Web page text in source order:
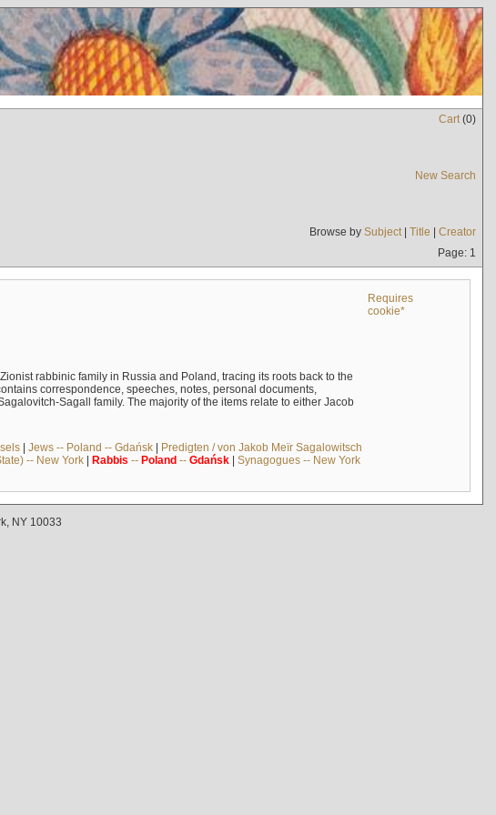
Cart(0)
New Search
Browse by Subject| Title | Creator
Page: 1
Requires
cookie*
rabbinic family in Russia and Poland, tracing its roots back to the
correspondence, speeches, notes, personal documents,
Sagall family. The majority of the items relate to either Jacob
| Jews -- Poland -- Gdańsk| Predigten / von Jakob Meïr Sagalowitsch
-- New York| Rabbis -- Poland-- Gdańsk| Synagogues -- New York
NY 10033